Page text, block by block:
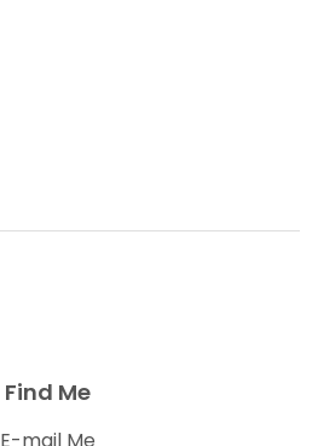
Find Me